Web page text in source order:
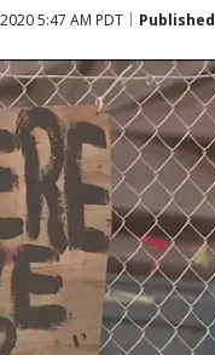
5:47 AM PDT Published